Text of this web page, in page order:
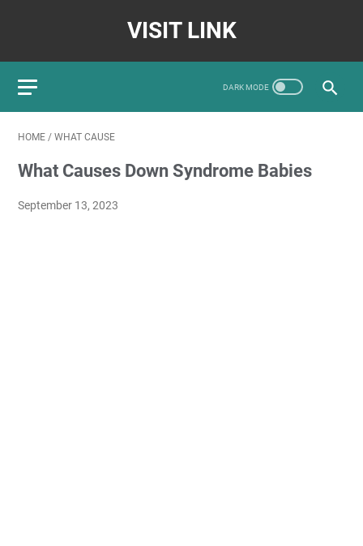
VISIT LINK
HOME / WHAT CAUSE
What Causes Down Syndrome Babies
September 13, 2023